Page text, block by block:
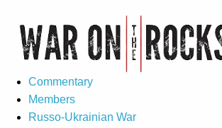
Commentary
Members
Russo-Ukrainian War